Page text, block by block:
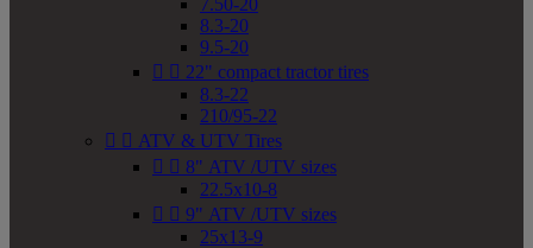
7.50-20
8.3-20
9.5-20
  22" compact tractor tires
8.3-22
210/95-22
  ATV & UTV Tires
  8" ATV /UTV sizes
22.5x10-8
  9" ATV /UTV sizes
25x13-9